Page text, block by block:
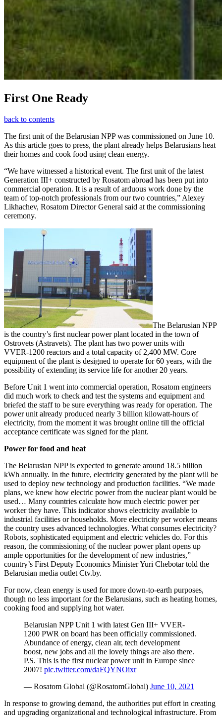
First One Ready
back to contents
The first unit of the Belarusian NPP was commissioned on June 10.
As this article goes to press, the plant already helps Belarusians heat
their homes and cook food using clean energy.
“We have witnessed a historical event. The first unit of the latest
Generation III+ constructed by Rosatom abroad has been put into
commercial operation. It is a result of arduous work done by the
team of top-notch professionals from our two countries,” Alexey
Likhachev, Rosatom Director General said at the commissioning
ceremony.
The Belarusian NPP
is the country’s first nuclear power plant located in the town of
Ostrovets (Astravets). The plant has two power units with
VVER‑1200 reactors and a total capacity of 2,400 MW. Core
equipment of the plant is designed to operate for 60 years, with the
possibility of extending its service life for another 20 years.
Before Unit 1 went into commercial operation, Rosatom engineers
did much work to check and test the systems and equipment and
briefed the staff to be sure everything was ready for operation. The
power unit already produced nearly 3 billion kilowatt-­hours of
electricity, from the moment it was brought online till the official
acceptance certificate was signed for the plant.
Power for food and heat
The Belarusian NPP is expected to generate around 18.5 billion
kWh annually. In the future, electricity generated by the plant will be
used to deploy new technology and production facilities. “We made
plans, we knew how electric power from the nuclear plant would be
used… Many countries calculate how much electric power per
worker they have. This indicator shows electricity available to
industrial facilities or households. More electricity per worker means
the country uses advanced technologies. What consumes electricity?
Robots, sophisticated equipment and electric vehicles do. For this
reason, the commissioning of the nuclear power plant opens up
ample opportunities for the development of new industries,”
country’s First Deputy Economics Minister Yuri Chebotar told the
Belarusian media outlet Ctv.by.
For now, clean energy is used for more down-to-earth purposes,
though no less important for the Belarusians, such as heating homes,
cooking food and supplying hot water.
Belarusian NPP Unit 1 with latest Gen III+ VVER-
1200 PWR on board has been officially commissioned.
Abundance of energy, clean air, tech development
boost, new jobs and all the lovely things are also there.
P.S. This is the first nuclear power unit in Europe since
2007! pic.twitter.com/daFQYNOixr
— Rosatom Global (@RosatomGlobal) June 10, 2021
In response to growing demand, the authorities put effort in creating
and upgrading organizational and technological infrastructure. From